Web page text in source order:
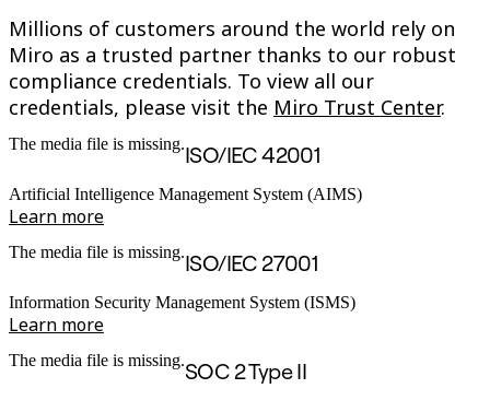
Millions of customers around the world rely on
Miro as a trusted partner thanks to our robust
compliance credentials. To view all our
credentials, please visit the Miro Trust Center.
The media file is missing.ISO/IEC 42001
Artificial Intelligence Management System (AIMS)
Learn more
The media file is missing.ISO/IEC 27001
Information Security Management System (ISMS)
Learn more
The media file is missing.SOC 2 Type II